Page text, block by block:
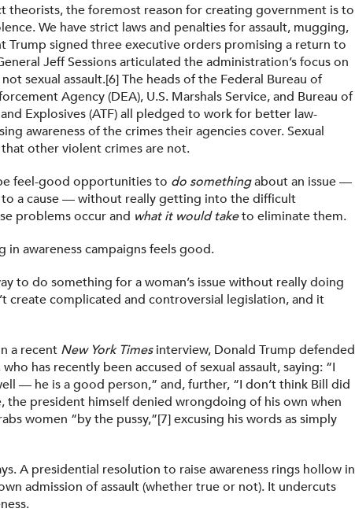
theorists, the foremost reason for creating government is to
We have strict laws and penalties for assault, mugging,
Trump signed three executive orders promising a return to
Jeff Sessions articulated the administration’s focus on
sexual assault.[6] The heads of the Federal Bureau of
Agency (DEA), U.S. Marshals Service, and Bureau of
Explosives (ATF) all pledged to work for better law-
awareness of the crimes their agencies cover. Sexual
other violent crimes are not.
feel-good opportunities to do somethingabout an issue —
a cause — without really getting into the difficult
problems occur and what it would taketo eliminate them.
awareness campaigns feels good.
to do something for a woman’s issue without really doing
create complicated and controversial legislation, and it
a recent New York Timesinterview, Donald Trump defended
has recently been accused of sexual assault, saying: “I
— he is a good person,” and, further, “I don’t think Bill did
the president himself denied wrongdoing of his own when
women “by the pussy,”[7] excusing his words as simply
A presidential resolution to raise awareness rings hollow in
admission of assault (whether true or not). It undercuts